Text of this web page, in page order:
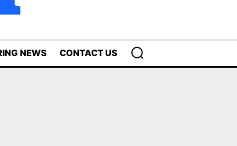
NEWS CONTACT US